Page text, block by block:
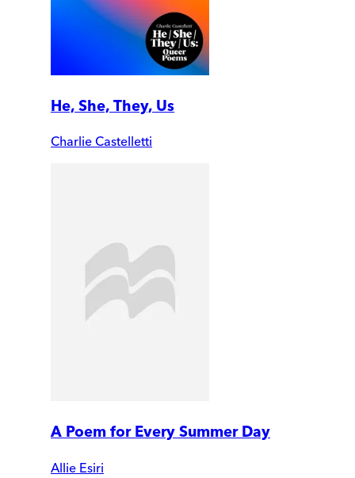
He, She, They, Us
Charlie Castelletti
A Poem for Every Summer Day
Allie Esiri